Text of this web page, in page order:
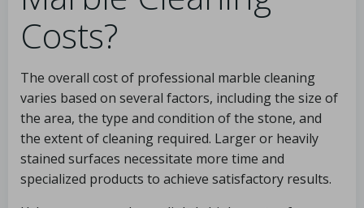
Costs?
The overall cost of professional marble cleaning
varies based on several factors, including the size of
the area, the type and condition of the stone, and
the extent of cleaning required. Larger or heavily
stained surfaces necessitate more time and
specialized products to achieve satisfactory results.